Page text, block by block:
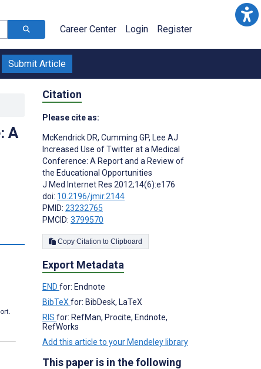
Career Center Login Register
Submit Article
A
Citation
Please cite as:
McKendrick DR, Cumming GP, Lee AJ
Increased Use of Twitter at a Medical
Conference: A Report and a Review of
the Educational Opportunities
J Med Internet Res 2012;14(6):e176
doi: 10.2196/jmir.2144
PMID: 23232765
PMCID: 3799570
Copy Citation to Clipboard
Export Metadata
END for: Endnote
BibTeX for: BibDesk, LaTeX
RIS for: RefMan, Procite, Endnote,
RefWorks
Add this article to your Mendeley library
This paper is in the following